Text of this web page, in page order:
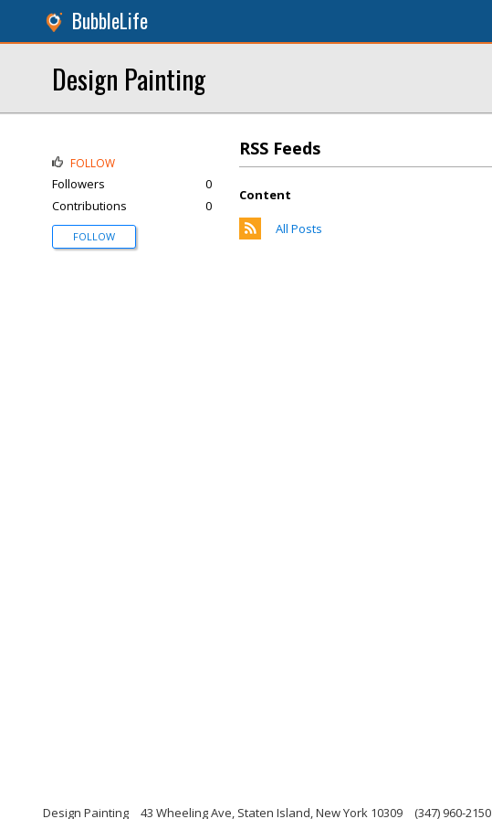
BubbleLife
Design Painting
RSS Feeds
Content
All Posts
FOLLOW
Followers
0
Contributions
0
FOLLOW
Design Painting 43 Wheeling Ave, Staten Island, New York 10309 (347) 960-2150